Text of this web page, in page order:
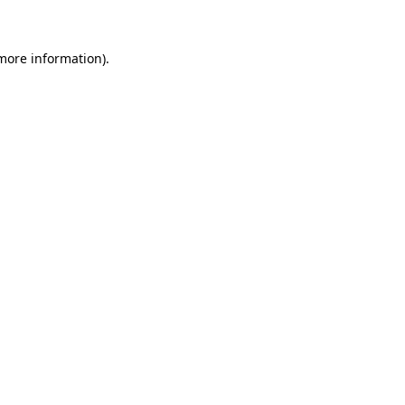
information).